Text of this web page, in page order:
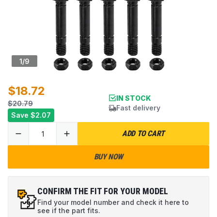
1/9
$18.72
$20.79
Save $2.07
IN STOCK
Fast delivery
ADD TO CART
BUY NOW
CONFIRM THE FIT FOR YOUR MODEL
Find your model number and check it here to
see if the part fits.